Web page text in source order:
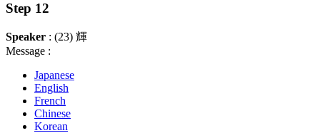
Step 12
Speaker : (23) 輝
Message :
Japanese
English
French
Chinese
Korean